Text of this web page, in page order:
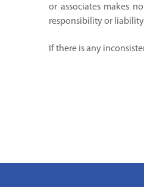
or associates makes
responsibility or
If there is any